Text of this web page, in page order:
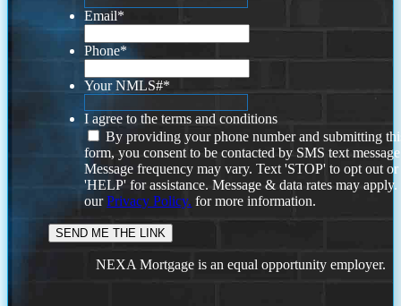
Email*
Phone*
Your NMLS#*
I agree to the terms and conditions
By providing your phone number and submitting
form, you consent to be contacted by SMS text
Message frequency may vary. Text 'STOP' to opt out or
'HELP' for assistance. Message & data rates may
ourPrivacy Policy. for more information.
NEXA Mortgage is an equal opportunity employer.